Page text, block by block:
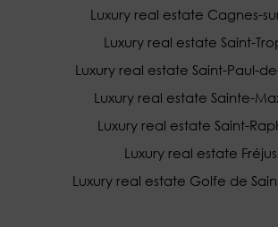
Luxury real estate Cagnes-
Luxury real estate Saint-
Luxury real estate Saint-Paul-
Luxury real estate Sainte-
Luxury real estate Saint-
Luxury real estate Fréjus
Luxury real estate Golfe de